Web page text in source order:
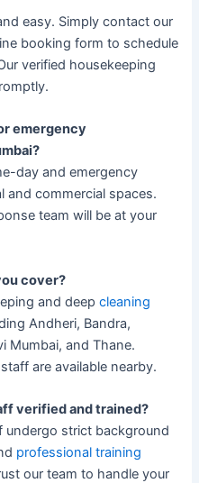
easy. Simply contact our
booking form to schedule
verified housekeeping
emergency
day and emergency
and commercial spaces.
team will be at your
cover?
and deepcleaning
Andheri, Bandra,
Mumbai, and Thane.
are available nearby.
verified and trained?
undergo strict background
professional training
our team to handle your